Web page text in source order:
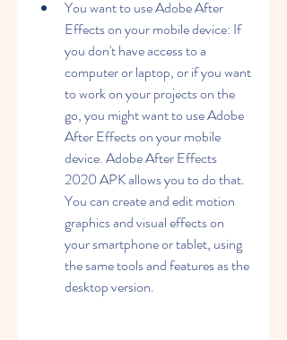
You want to use Adobe After
Effects on your mobile device: If
you don't have access to a
computer or laptop, or if you want
to work on your projects on the
go, you might want to use Adobe
After Effects on your mobile
device. Adobe After Effects
2020 APK allows you to do that.
You can create and edit motion
graphics and visual effects on
your smartphone or tablet, using
the same tools and features as the
desktop version.